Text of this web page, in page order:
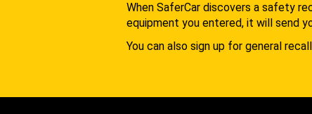
When SaferCar discovers a safety
equipment you entered, it will send
You can also sign up for general